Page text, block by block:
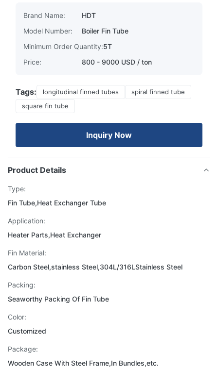
Brand Name:
HDT
Model Number:
Boiler Fin Tube
Minimum Order Quantity:5T
Price:
800 - 9000 USD / ton
Tags: longitudinal finned tubes
spiral finned tube
square fin tube
Inquiry Now
Product Details
Type:
Fin Tube,Heat Exchanger Tube
Application:
Heater Parts,Heat Exchanger
Fin Material:
Carbon Steel,stainless Steel,304L/316LStainless Steel
Packing:
Seaworthy Packing Of Fin Tube
Color:
Customized
Package:
Wooden Case With Steel Frame,In Bundles,etc.